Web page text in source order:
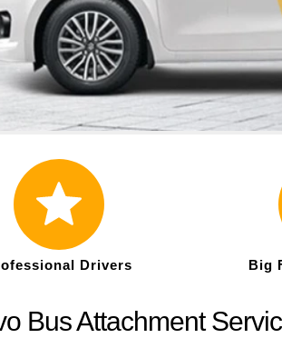
Drivers Big
Bus Attachment